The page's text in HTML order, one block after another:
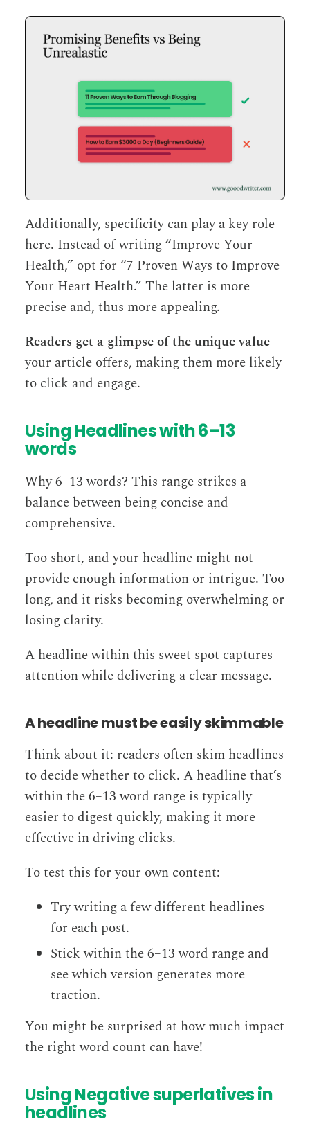
Additionally, specificity can play a key role
here. Instead of writing “Improve Your
Health,” opt for “7 Proven Ways to Improve
Your Heart Health.” The latter is more
precise and, thus more appealing.
Readers get a glimpse of the unique value
your article offers, making them more likely
to click and engage.
Using Headlines with 6–13
words
Why 6–13 words? This range strikes a
balance between being concise and
comprehensive.
Too short, and your headline might not
provide enough information or intrigue. Too
long, and it risks becoming overwhelming or
losing clarity.
A headline within this sweet spot captures
attention while delivering a clear message.
A headline must be easily skimmable
Think about it: readers often skim headlines
to decide whether to click. A headline that’s
within the 6–13 word range is typically
easier to digest quickly, making it more
effective in driving clicks.
To test this for your own content:
Try writing a few different headlines
for each post.
Stick within the 6–13 word range and
see which version generates more
traction.
You might be surprised at how much impact
the right word count can have!
Using Negative superlatives in
headlines